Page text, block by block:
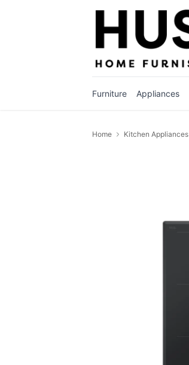
Furniture Appliances
Home Kitchen Appliances